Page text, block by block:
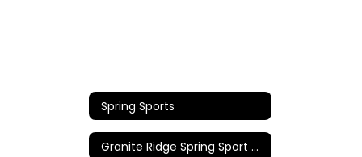
Spring Sports
Granite Ridge Spring Sport Coaches